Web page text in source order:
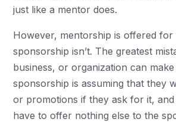
just like a mentor does.
However, mentorship is offered for
sponsorship isn’t. The greatest
business, or organization can
sponsorship is assuming that they
or promotions if they ask for it, and
have to offer nothing else to the